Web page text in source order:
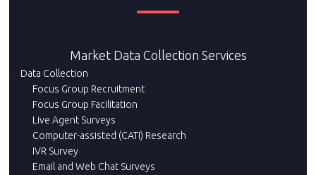
Market Data Collection Services
Data Collection
Focus Group Recruitment
Focus Group Facilitation
Live Agent Surveys
Computer-assisted (CATI) Research
IVR Survey
Email and Web Chat Surveys